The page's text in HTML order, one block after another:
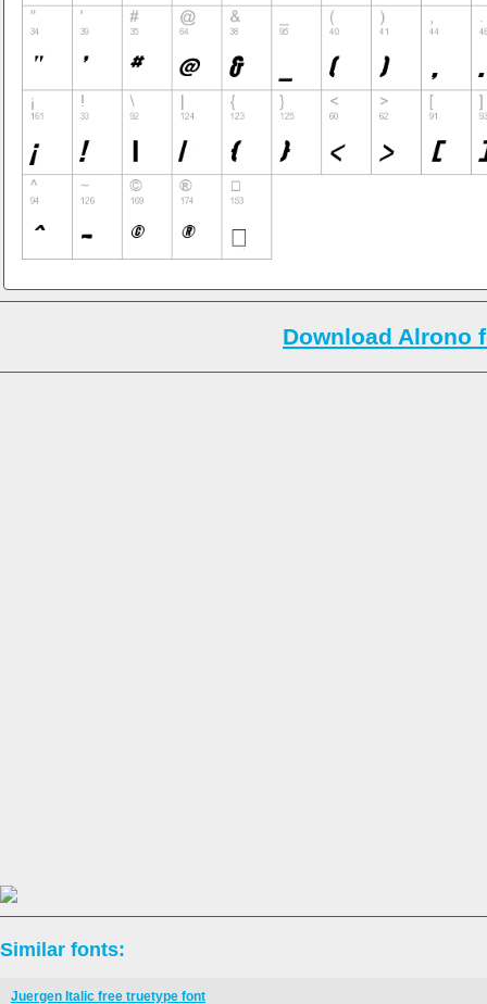
Download Alrono
Similar fonts:
Juergen Italic free truetype font